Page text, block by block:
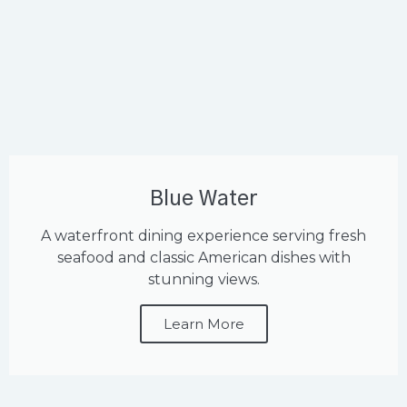
Blue Water
A waterfront dining experience serving fresh
seafood and classic American dishes with
stunning views.
Learn More